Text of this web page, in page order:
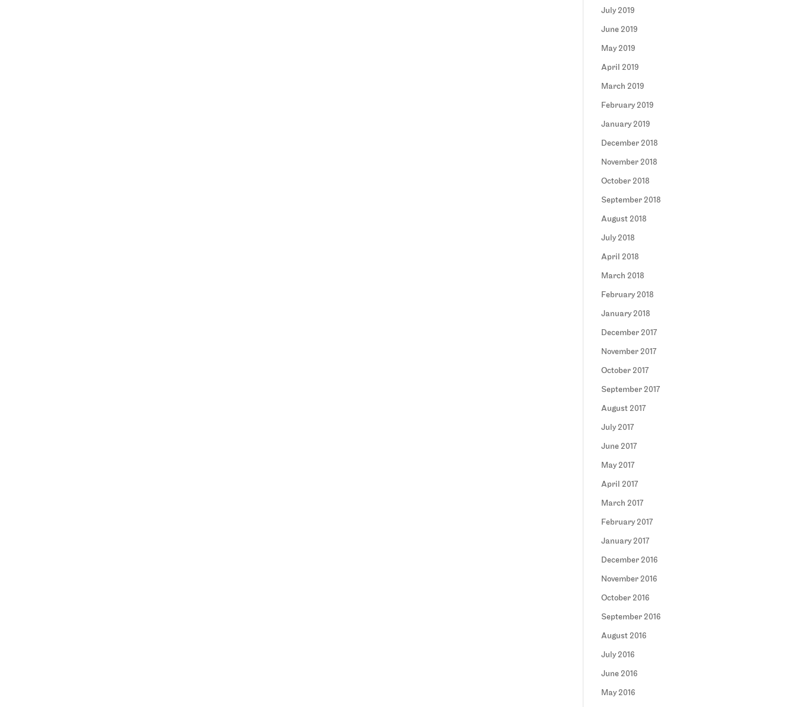
July 2019
June 2019
May 2019
April 2019
March 2019
February 2019
January 2019
December 2018
November 2018
October 2018
September 2018
August 2018
July 2018
April 2018
March 2018
February 2018
January 2018
December 2017
November 2017
October 2017
September 2017
August 2017
July 2017
June 2017
May 2017
April 2017
March 2017
February 2017
January 2017
December 2016
November 2016
October 2016
September 2016
August 2016
July 2016
June 2016
May 2016